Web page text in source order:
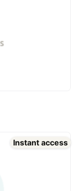
Instant access